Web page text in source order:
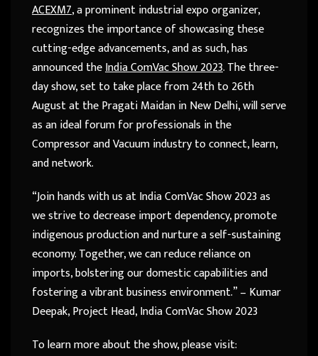
ACEXM7, a prominent industrial expo organizer,
recognizes the importance of showcasing these
cutting-edge advancements, and as such, has
announced theIndia ComVac Show 2023. The three-
day show, set to take place from 24th to 26th
August at the Pragati Maidan in New Delhi, will serve
as an ideal forum for professionals in the
Compressor and Vacuum industry to connect, learn,
and network.
“Join hands with us at India ComVac Show 2023 as
we strive to decrease import dependency, promote
indigenous production and nurture a self-sustaining
economy. Together, we can reduce reliance on
imports, bolstering our domestic capabilities and
fostering a vibrant business environment.” – Kumar
Deepak, Project Head, India ComVac Show 2023
To learn more about the show, please visit: